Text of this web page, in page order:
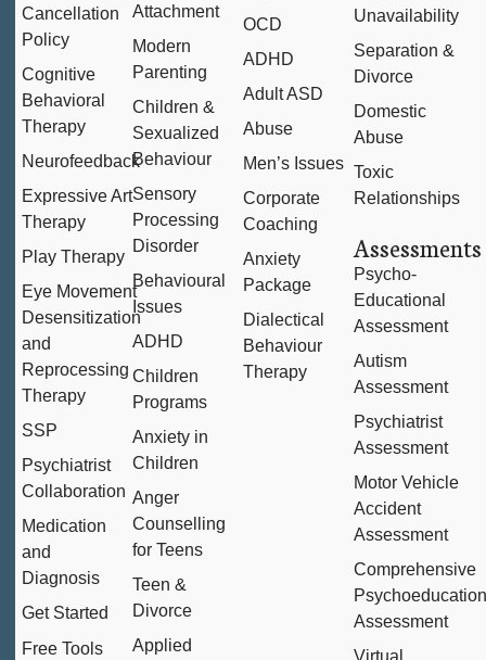
Cancellation
Policy
Cognitive
Behavioral
Therapy
Neurofeedback
Expressive Art
Therapy
Play Therapy
Eye Movement
Desensitization
and
Reprocessing
Therapy
SSP
Psychiatrist
Collaboration
Medication
and
Diagnosis
Get Started
Free Tools
Attachment
Modern
Parenting
Children &
Sexualized
Behaviour
Sensory
Processing
Disorder
Behavioural
Issues
ADHD
Children
Programs
Anxiety in
Children
Anger
Counselling
for Teens
Teen &
Divorce
Applied
OCD
ADHD
Adult ASD
Abuse
Men’s Issues
Corporate
Coaching
Anxiety
Package
Dialectical
Behaviour
Therapy
Unavailability
Separation &
Divorce
Domestic
Abuse
Toxic
Relationships
Assessments
Psycho-
Educational
Assessment
Autism
Assessment
Psychiatrist
Assessment
Motor Vehicle
Accident
Assessment
Comprehensive
Assessment
Virtual